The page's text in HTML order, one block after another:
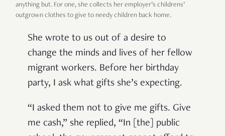
anything but. For one, she collects her employer’s childrens’
outgrown clothes to give to needy children back home.
She wrote to us out of a desire to
change the minds and lives of her fellow
migrant workers. Before her birthday
party, I ask what gifts she’s expecting.
“I asked them not to give me gifts. Give
me cash,” she replied, “In [the] public